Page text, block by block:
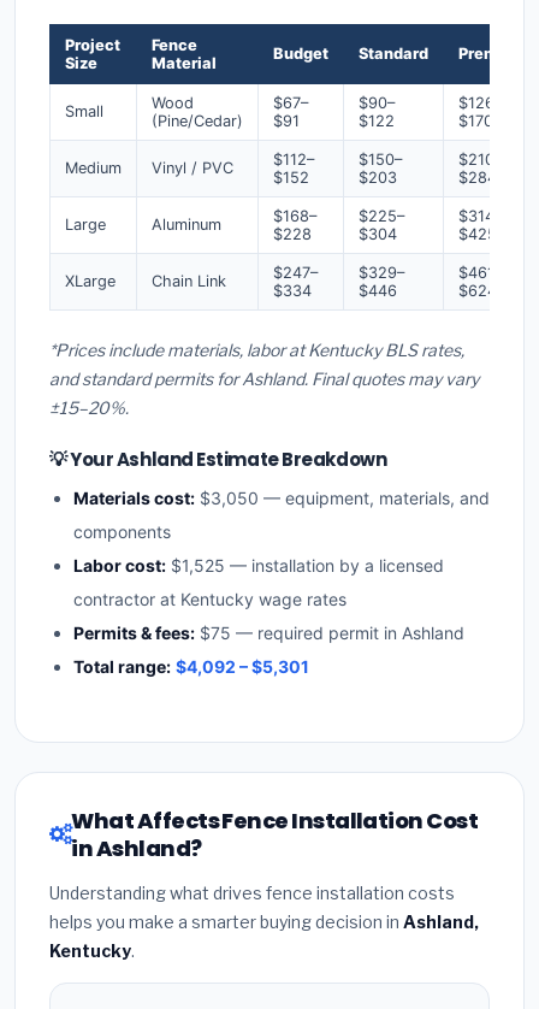
Project
Size
Fence
Material
Budget Standard Premium
Small
Wood
(Pine/Cedar)
$67–
$91
$90–
$122
$126–
$170
Medium Vinyl / PVC
$112–
$152
$150–
$203
$210–
$284
Large Aluminum
$168–
$228
$225–
$304
$314–
$425
XLarge Chain Link
$247–
$334
$329–
$446
$461–
$624
*Prices include materials, labor at Kentucky BLS rates,
and standard permits for Ashland. Final quotes may vary
±15–20%.
💡 Your Ashland Estimate Breakdown
Materials cost: $3,050 — equipment, materials, and
components
Labor cost: $1,525 — installation by a licensed
contractor at Kentucky wage rates
Permits & fees: $75 — required permit in Ashland
Total range: $4,092 – $5,301
What Affects Fence Installation Cost
in Ashland?
Understanding what drives fence installation costs
helps you make a smarter buying decision in Ashland,
Kentucky.